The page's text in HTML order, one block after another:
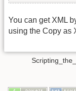
You can get XML
using the Copy as